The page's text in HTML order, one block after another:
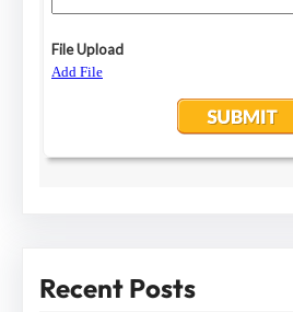
Recent Posts